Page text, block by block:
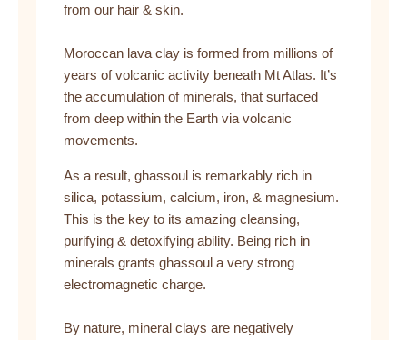
from our hair & skin.
Moroccan lava clay is formed from millions of
years of volcanic activity beneath Mt Atlas. It’s
the accumulation of minerals, that surfaced
from deep within the Earth via volcanic
movements.
As a result, ghassoul is remarkably rich in
silica, potassium, calcium, iron, & magnesium.
This is the key to its amazing cleansing,
purifying & detoxifying ability. Being rich in
minerals grants ghassoul a very strong
electromagnetic charge.
By nature, mineral clays are negatively